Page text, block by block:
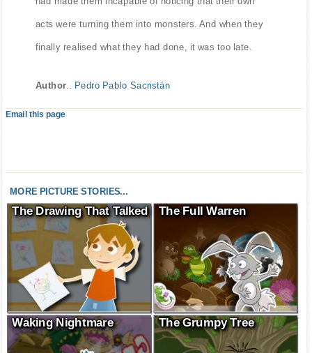
acts were turning them into monsters. And when they
finally realised what they had done, it was too late.
Author Pedro Pablo Sacristán
Email this page
MORE PICTURE STORIES...
The Drawing That Talked The Full Warren
Waking Nightmare The Grumpy Tree